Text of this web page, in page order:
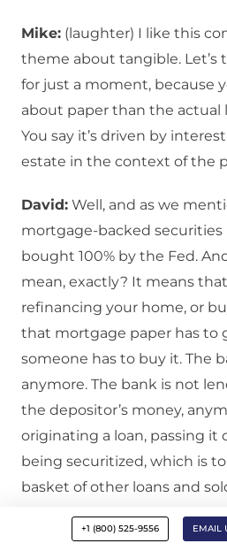
Mike: (laughter) I like this
theme about tangible. Let’s
for just a moment, because
about paper than the actual
You say it’s driven by
estate in the context of the
David: Well, and as we
mortgage-backed securities
bought 100% by the Fed.
mean, exactly? It means
refinancing your home, or
that mortgage paper has to
someone has to buy it. The
anymore. The bank is not
the depositor’s money,
originating a loan, passing it
being securitized, which is
basket of other loans and
that they can derive some
personally.
+1 (800) 525-9556 EMAIL